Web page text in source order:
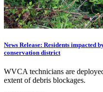
News Release: Residents impacted
conservation district
WVCA technicians are
extent of debris blockages.